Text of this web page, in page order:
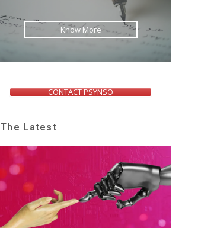
Know More
CONTACT PSYNSO
The Latest